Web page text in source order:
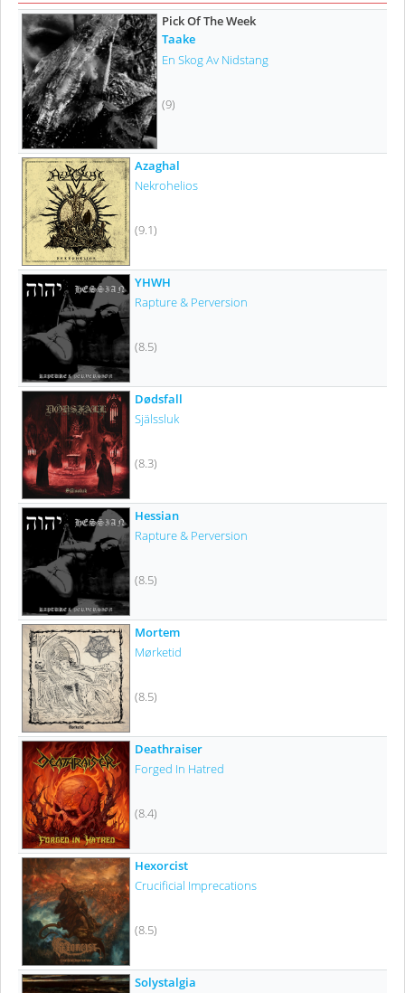
Pick Of The Week
Taake
En Skog Av Nidstang
(9)
Azaghal
Nekrohelios
(9.1)
YHWH
Rapture & Perversion
(8.5)
Dødsfall
Själssluk
(8.3)
Hessian
Rapture & Perversion
(8.5)
Mortem
Mørketid
(8.5)
Deathraiser
Forged In Hatred
(8.4)
Hexorcist
Crucificial Imprecations
(8.5)
Solystalgia